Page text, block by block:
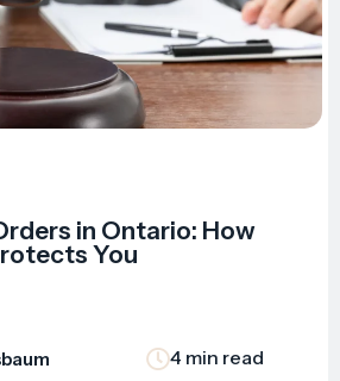
in Ontario: How
You
4 min read